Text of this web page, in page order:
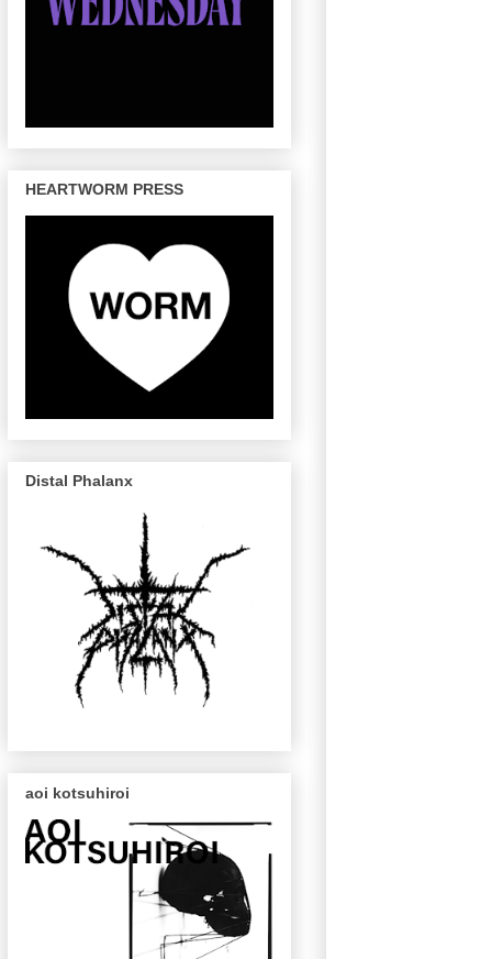
HEARTWORM PRESS
Distal Phalanx
aoi kotsuhiroi